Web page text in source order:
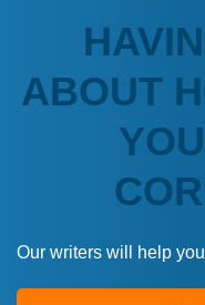
ABOUT
Our writers will help